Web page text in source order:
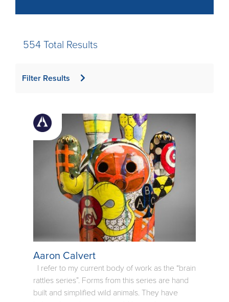
554 Total Results
Filter Results
Aaron Calvert
I refer to my current body of work as the “brain
rattles series”. Forms from this series are hand
built and simplified wild animals. They have